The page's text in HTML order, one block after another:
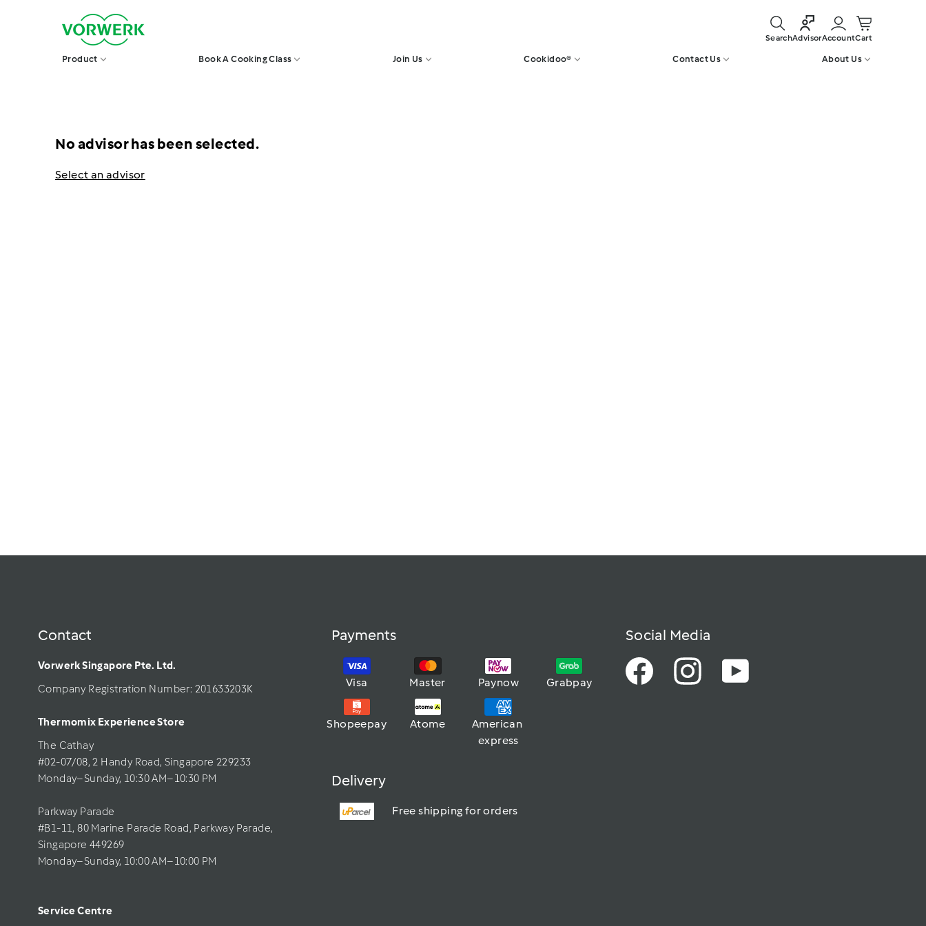
V
o
r
w
e
g
a
o
r
SearchAdvisorAccountCart
Product Book A Cooking Class Join Us Cookidoo® Contact Us About Us
No advisor has been selected.
Select an advisor
Contact
Vorwerk Singapore Pte. Ltd.
Company Registration Number: 201633203K
Thermomix Experience Store
The Cathay
#02-07/08, 2 Handy Road, Singapore 229233
Monday–Sunday, 10:30 AM–10:30 PM
Parkway Parade
#B1-11, 80 Marine Parade Road, Parkway Parade,
Singapore 449269
Monday–Sunday, 10:00 AM–10:00 PM
Service Centre
Payments
Visa Master Paynow Grabpay
Shopeepay Atome
American
express
Delivery
Free shipping for orders
Social Media
FacebookInstagramYouTube